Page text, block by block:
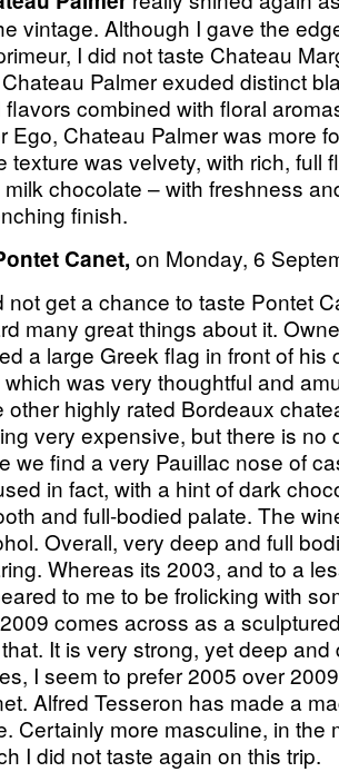
vintage. Although I gave the
I did not taste Chateau
Palmer exuded distinct
flavors combined with floral
Ego, Chateau Palmer was more
texture was velvety, with rich, full
chocolate – with freshness
finish.
Canet, on Monday, 6
not get a chance to taste Pontet
many great things about it.
a large Greek flag in front of his
which was very thoughtful and
other highly rated Bordeaux
very expensive, but there is no
we find a very Pauillac nose of
in fact, with a hint of dark
and full-bodied palate. The
Overall, very deep and full
Whereas its 2003, and to a
to me to be frolicking with
comes across as a
It is very strong, yet deep
I seem to prefer 2005 over
Alfred Tesseron has made a
Certainly more masculine, in the
I did not taste again on this trip.